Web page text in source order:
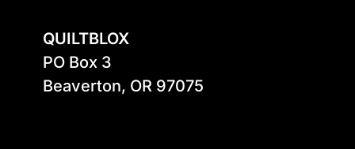
QUILTBLOX
PO Box 3
Beaverton, OR 97075